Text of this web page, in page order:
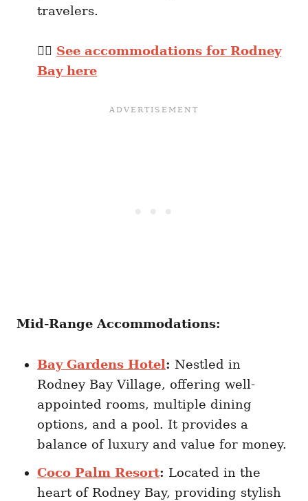
travelers.
👉🏽 See accommodations for Rodney
Bay here
Mid-Range Accommodations:
Bay Gardens Hotel: Nestled in
Rodney Bay Village, offering well-
appointed rooms, multiple dining
options, and a pool. It provides a
balance of luxury and value for money.
Coco Palm Resort: Located in the
heart of Rodney Bay, providing stylish